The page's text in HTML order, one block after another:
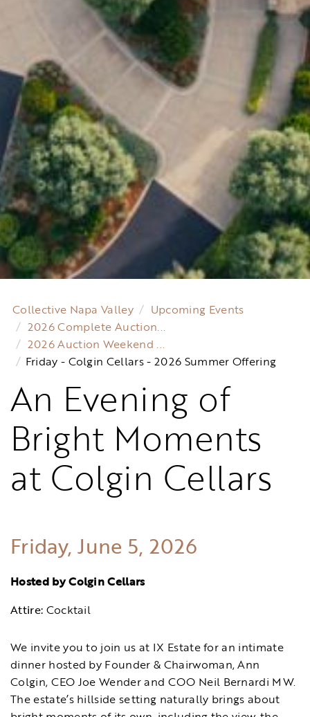
Collective Napa Valley
Upcoming Events
2026 Complete Auction...
2026 Auction Weekend ...
Friday - Colgin Cellars - 2026 Summer Offering
An Evening of
Bright Moments
at Colgin Cellars
Friday, June 5, 2026
Hosted by Colgin Cellars
Attire: Cocktail
We invite you to join us at IX Estate for an intimate
dinner hosted by Founder & Chairwoman, Ann
Colgin, CEO Joe Wender and COO Neil Bernardi MW.
The estate’s hillside setting naturally brings about